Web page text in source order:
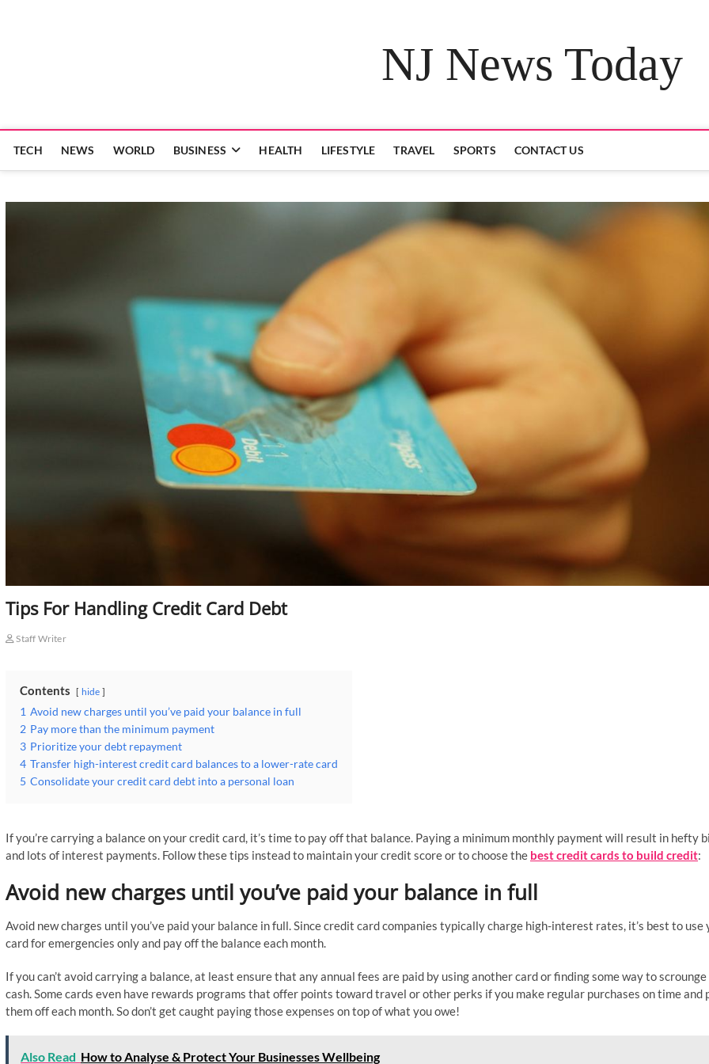
NJ News Today
TECH NEWS WORLD BUSINESS HEALTH LIFESTYLE TRAVEL SPORTS CONTACT US
Tips For Handling Credit Card Debt
Staff Writer
Contents hide
1 Avoid new charges until you’ve paid your balance in full
2 Pay more than the minimum payment
3 Prioritize your debt repayment
4 Transfer high-interest credit card balances to a lower-rate card
5 Consolidate your credit card debt into a personal loan
If you’re carrying a balance on your credit card, it’s time to pay off that balance. Paying a minimum monthly payment will result in hefty
and lots of interest payments. Follow these tips instead to maintain your credit score or to choose the best credit cards to build credit:
Avoid new charges until you’ve paid your balance in full
Avoid new charges until you’ve paid your balance in full. Since credit card companies typically charge high-interest rates, it’s best to use
card for emergencies only and pay off the balance each month.
If you can’t avoid carrying a balance, at least ensure that any annual fees are paid by using another card or finding some way to
cash. Some cards even have rewards programs that offer points toward travel or other perks if you make regular purchases on time and
them off each month. So don’t get caught paying those expenses on top of what you owe!
Also Read How to Analyse & Protect Your Businesses Wellbeing